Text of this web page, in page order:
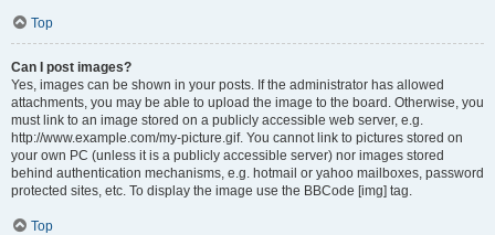
Top
Can I post images?
Yes, images can be shown in your posts. If the administrator has allowed
attachments, you may be able to upload the image to the board. Otherwise, you
must link to an image stored on a publicly accessible web server, e.g.
http://www.example.com/my-picture.gif. You cannot link to pictures stored on
your own PC (unless it is a publicly accessible server) nor images stored
behind authentication mechanisms, e.g. hotmail or yahoo mailboxes, password
protected sites, etc. To display the image use the BBCode [img] tag.
Top